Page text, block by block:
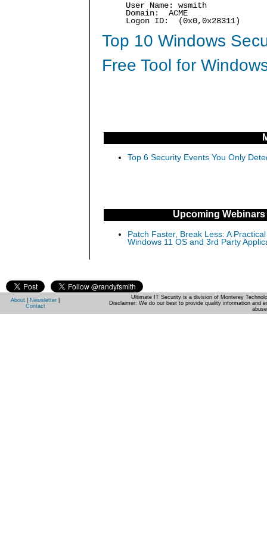
User Name: wsmith
Domain: ACME
Logon ID: (0x0,0x28311)
Top 10 Windows
Free Tool for
Top 6 Security Events You Only
Upcoming Webinars
Patch Faster, Break Less: A
Windows 11 OS and 3rd Party
About Newsletter
Contact
Ultimate IT Security is a division of Monterey
Disclaimer: We do our best to provide quality information and